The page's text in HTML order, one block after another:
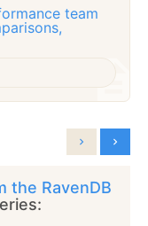
team
the RavenDB